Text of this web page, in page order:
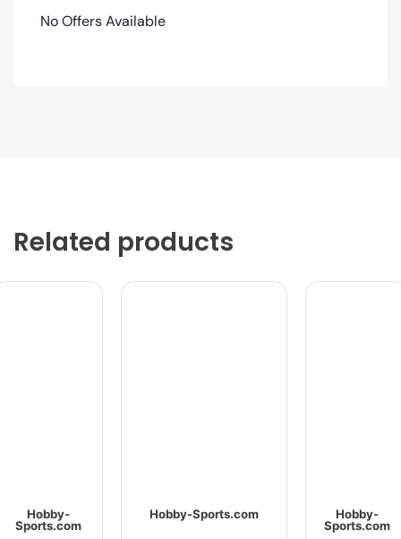
No Offers Available
Related products
Hobby-
Sports.com
Hobby-Sports.com
Hobby-
Sports.com